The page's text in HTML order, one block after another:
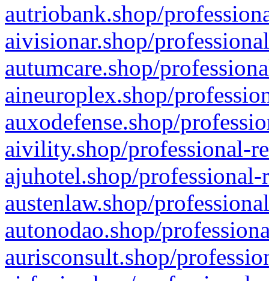
autriobank.shop/
aivisionar.shop/
autumcare.shop/
aineuroplex.shop/
auxodefense.shop/
aivility.shop/professional-
ajuhotel.shop/
austenlaw.shop/
autonodao.shop/
aurisconsult.shop/